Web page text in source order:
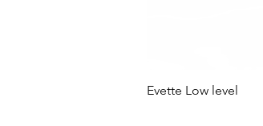
Evette Low level